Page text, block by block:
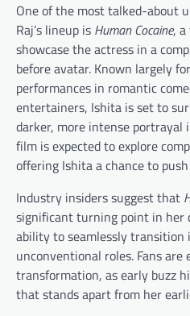
One of the most talked-about
Raj’s lineup is Human Cocaine,
showcase the actress in a
before avatar. Known largely
performances in romantic
entertainers, Ishita is set to
darker, more intense portrayal
film is expected to explore
offering Ishita a chance to
Industry insiders suggest that
significant turning point in her
ability to seamlessly transition
unconventional roles. Fans
transformation, as early buzz
that stands apart from her